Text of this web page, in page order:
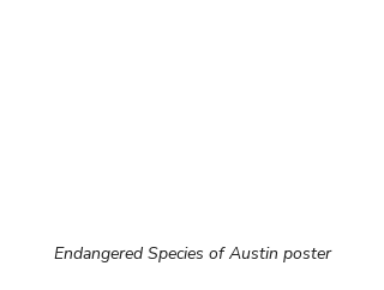
Endangered Species of Austin poster